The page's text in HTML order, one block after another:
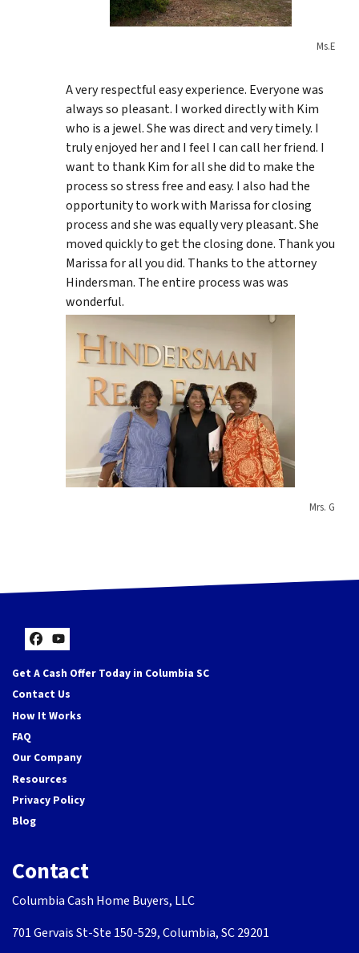
Ms.E
A very respectful easy experience. Everyone was
always so pleasant. I worked directly with Kim
who is a jewel. She was direct and very timely. I
truly enjoyed her and I feel I can call her friend. I
want to thank Kim for all she did to make the
process so stress free and easy. I also had the
opportunity to work with Marissa for closing
process and she was equally very pleasant. She
moved quickly to get the closing done. Thank you
Marissa for all you did. Thanks to the attorney
Hindersman. The entire process was was
wonderful.
Mrs. G
Facebook
YouTube
Get A Cash Offer Today in Columbia SC
Contact Us
How It Works
FAQ
Our Company
Resources
Privacy Policy
Blog
Contact
Columbia Cash Home Buyers, LLC
701 Gervais St-Ste 150-529, Columbia, SC 29201